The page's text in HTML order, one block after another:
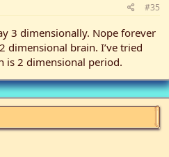
#35
3 dimensionally. Nope forever
dimensional brain. I’ve tried
is 2 dimensional period.